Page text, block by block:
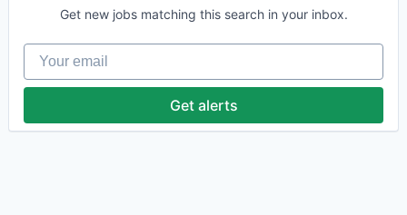
Get new jobs matching this search in your inbox.
Your email
Get alerts